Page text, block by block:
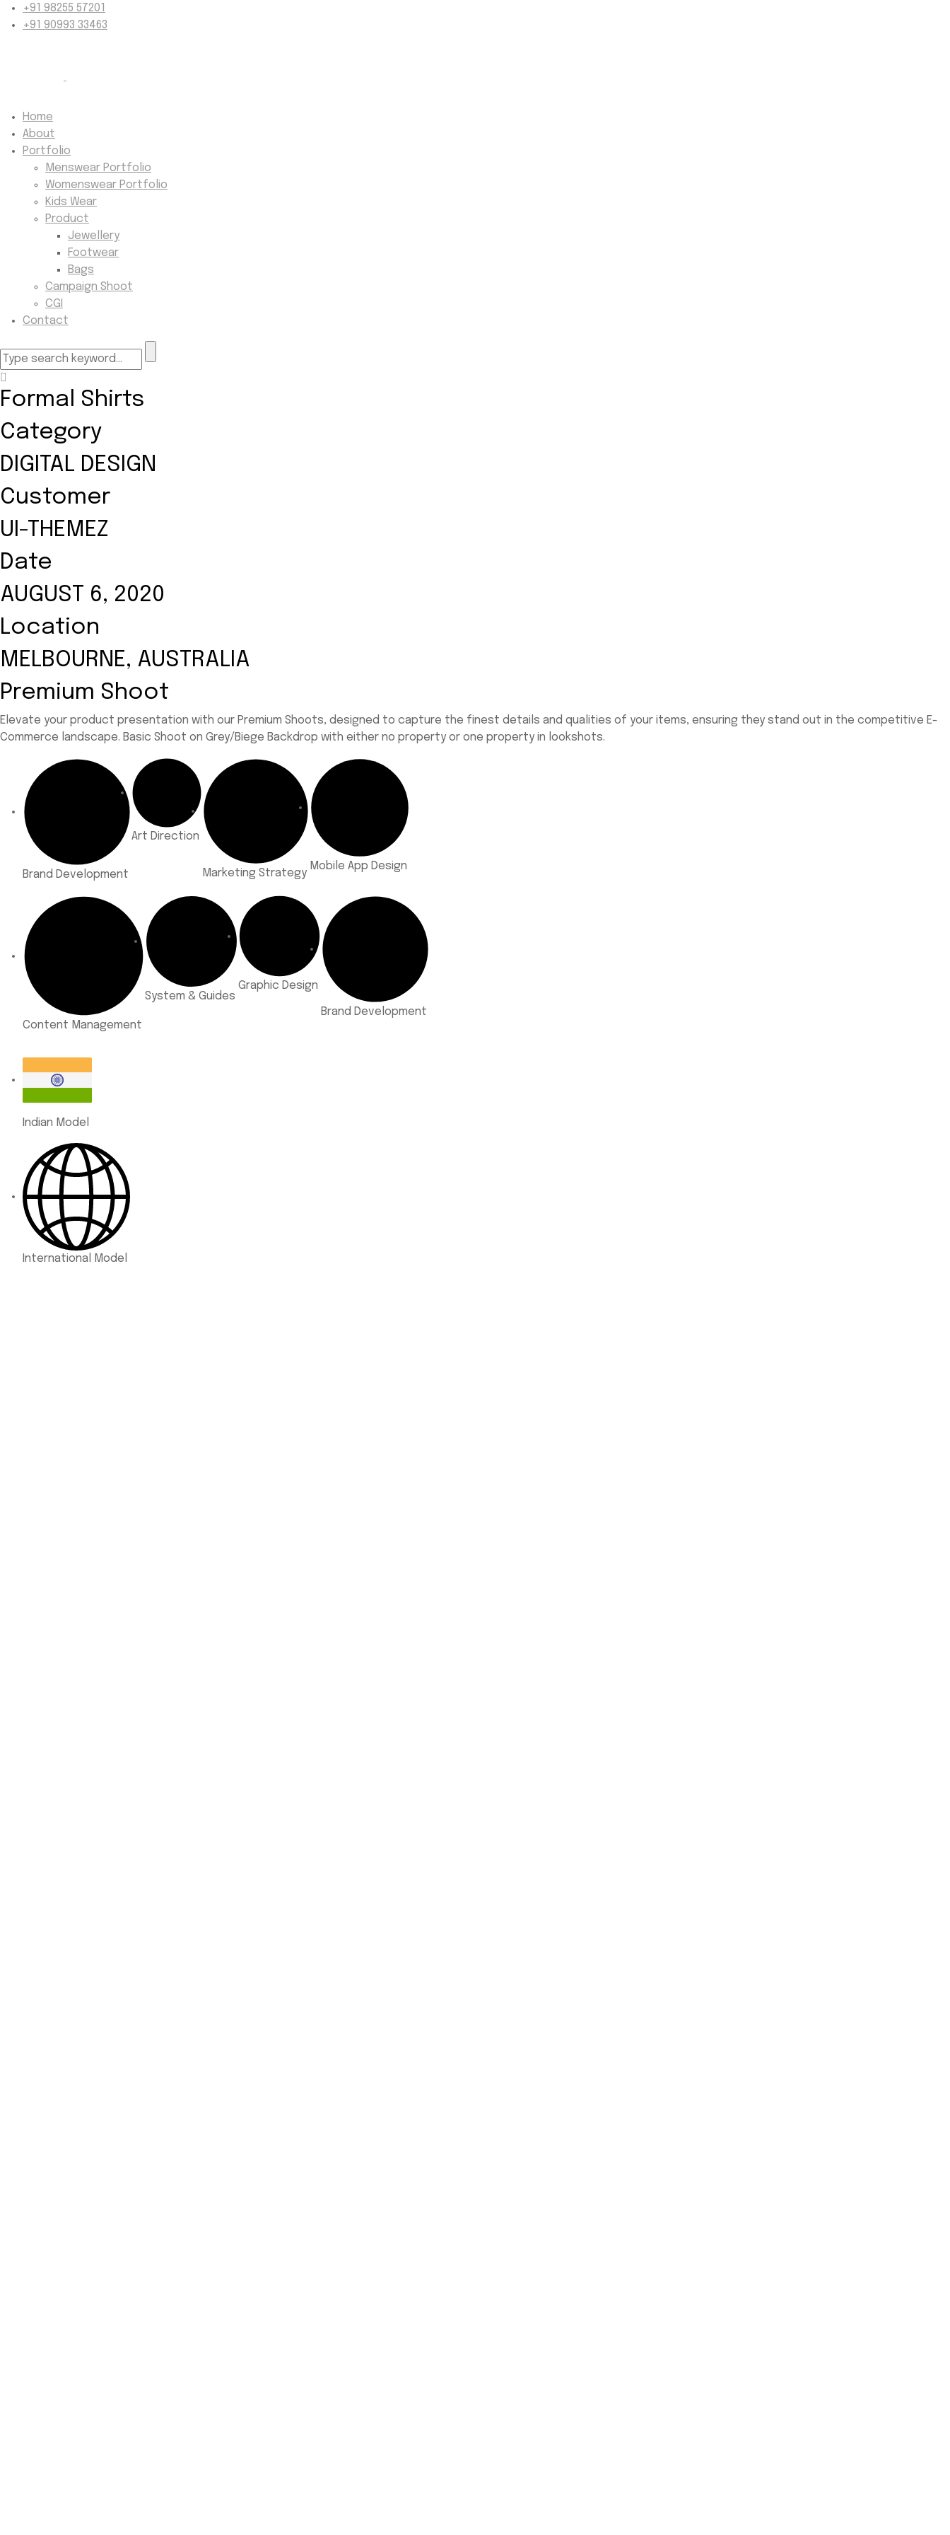
+91 98255 57201
+91 90993 33463
Home
About
Portfolio
Menswear Portfolio
Womenswear Portfolio
Kids Wear
Product
Jewellery
Footwear
Bags
Campaign Shoot
CGI
Contact
Formal Shirts
Category
DIGITAL DESIGN
Customer
UI-THEMEZ
Date
AUGUST 6, 2020
Location
MELBOURNE, AUSTRALIA
Premium Shoot
Elevate your product presentation with our Premium Shoots, designed to capture the finest details and qualities of your items, ensuring they stand out in the competitive E-
Commerce landscape. Basic Shoot on Grey/Biege Backdrop with either no property or one property in lookshots.
Brand Development
Art Direction
Marketing Strategy
Mobile App Design
Content Management
System & Guides
Graphic Design
Brand Development
Indian Model
International Model